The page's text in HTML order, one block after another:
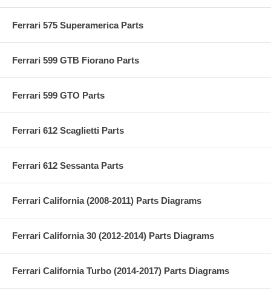
Ferrari 575 Superamerica Parts
Ferrari 599 GTB Fiorano Parts
Ferrari 599 GTO Parts
Ferrari 612 Scaglietti Parts
Ferrari 612 Sessanta Parts
Ferrari California (2008-2011) Parts Diagrams
Ferrari California 30 (2012-2014) Parts Diagrams
Ferrari California Turbo (2014-2017) Parts Diagrams